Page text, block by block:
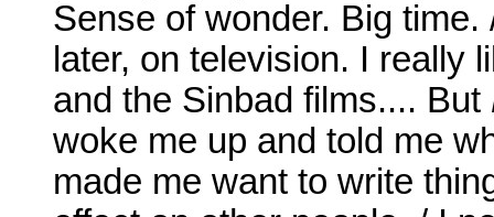
Sense of wonder. Big
later, on television. I really
and the Sinbad films.... But
woke me up and told me
made me want to write